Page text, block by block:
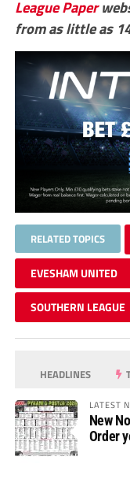
League Paper
from as little as
RELATED TOPICS
EVESHAM UNITED
SOUTHERN LEAGUE
HEADLINES
LATEST
New
Order